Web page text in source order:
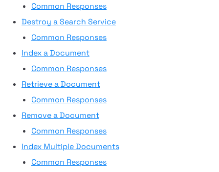
Common Responses
Destroy a Search Service
Common Responses
Index a Document
Common Responses
Retrieve a Document
Common Responses
Remove a Document
Common Responses
Index Multiple Documents
Common Responses